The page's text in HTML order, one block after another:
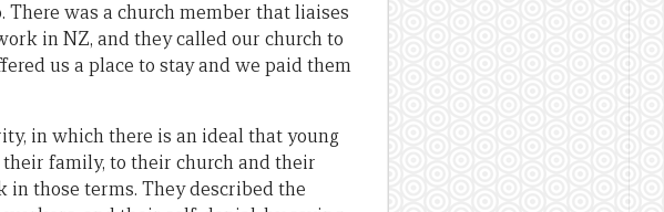
There was a church member that liaises
in NZ, and they called our church to
us a place to stay and we paid them
in which there is an ideal that young
family, to their church and their
those terms. They described the